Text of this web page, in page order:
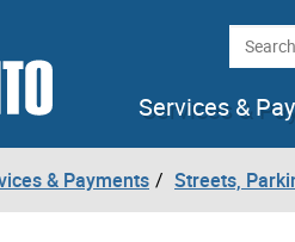
Search
Services &
& Payments Streets,